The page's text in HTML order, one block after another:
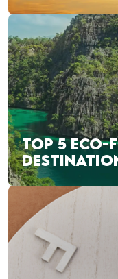
TOP 5 ECO-